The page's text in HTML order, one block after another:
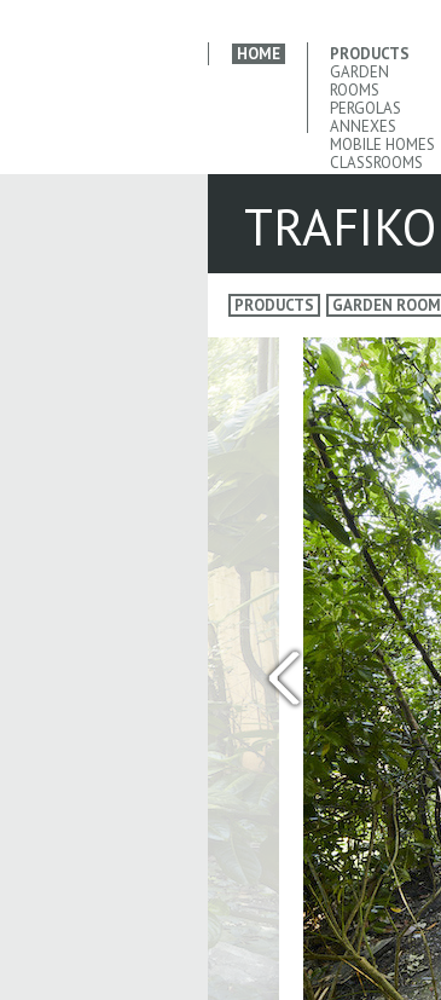
HOME
PRODUCTS
GARDEN
ROOMS
PERGOLAS
ANNEXES
MOBILE HOMES
CLASSROOMS
TRAFIKO
PRODUCTS GARDEN